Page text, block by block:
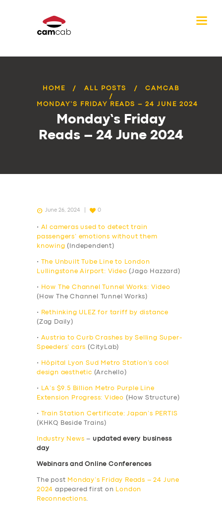
HOME ALL POSTS CAMCAB
MONDAY’S FRIDAY READS – 24 JUNE 2024
Monday’s Friday
Reads – 24 June 2024
June 26, 2024 0
• AI cameras used to detect train
passengers’ emotions without them
knowing (Independent)
•
The Unbuilt Tube Line to London
Lullingstone Airport: Video (Jago Hazzard)
•
How The Channel Tunnel Works: Video
(How The Channel Tunnel Works)
•
Rethinking ULEZ for tariff by distance
(Zag Daily)
• Austria to Curb Crashes by Selling Super-
Speeders’ cars (CityLab)
•
Hôpital Lyon Sud Metro Station’s cool
design aesthetic (Archello)
•
LA’s $9.5 Billion Metro Purple Line
Extension Progress: Video (How Structure)
•
Train Station Certificate: Japan’s PERTIS
(KHKQ Beside Trains)
Industry News – updated every business
day
Webinars and Online Conferences
The post Monday’s Friday Reads – 24 June
2024 appeared first on
London
Reconnections.